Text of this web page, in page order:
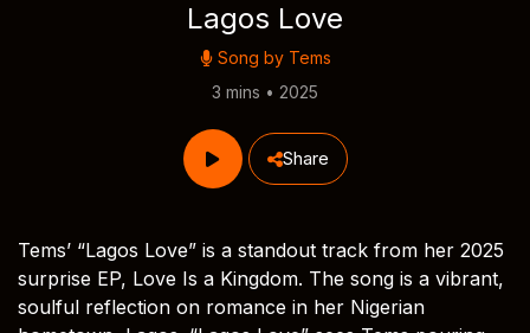
Lagos Love
Song by Tems
3 mins • 2025
Share
Tems’ “Lagos Love” is a standout track from her 2025
surprise EP, Love Is a Kingdom. The song is a vibrant,
soulful reflection on romance in her Nigerian